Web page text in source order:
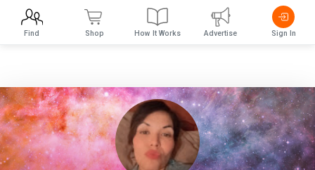
Find Shop How It Works Advertise Sign In